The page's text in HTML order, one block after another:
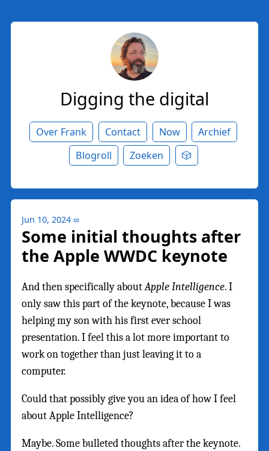
Digging the digital
Over Frank Contact Now
Archief
Blogroll
Zoeken 🎲
Jun 10, 2024 ∞
Some initial thoughts after
the Apple WWDC keynote
And then specifically aboutApple Intelligence. I
only saw this part of the keynote, because I was
helping my son with his first ever school
presentation. I feel this a lot more important to
work on together than just leaving it to a
computer.
Could that possibly give you an idea of how I feel
about Apple Intelligence?
Maybe. Some bulleted thoughts after the keynote.